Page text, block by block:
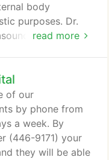
read more
body
purposes. Dr.
right in our
and
are sent to a
of the test
of our
by phone from
a week. By
(446-9171) your
they will be able